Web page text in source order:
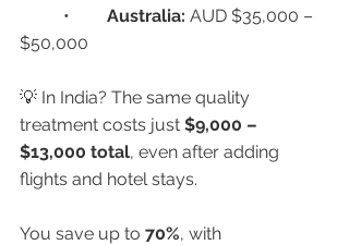
Australia: AUD $35,000 –
$50,000
💡 In India? The same quality
treatment costs just $9,000 –
$13,000 total, even after adding
flights and hotel stays.
You save up to 70%, with